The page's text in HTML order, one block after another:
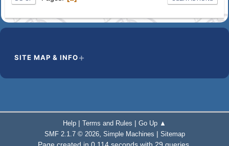
SITE MAP & INFO
Help | Terms and Rules | Go Up ▲
SMF 2.1.7 © 2026, Simple Machines | Sitemap